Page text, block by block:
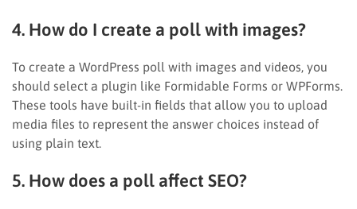
4. How do I create a poll with images?
To create a WordPress poll with images and videos, you
should select a plugin like Formidable Forms or WPForms.
These tools have built-in fields that allow you to upload
media files to represent the answer choices instead of
using plain text.
5. How does a poll affect SEO?